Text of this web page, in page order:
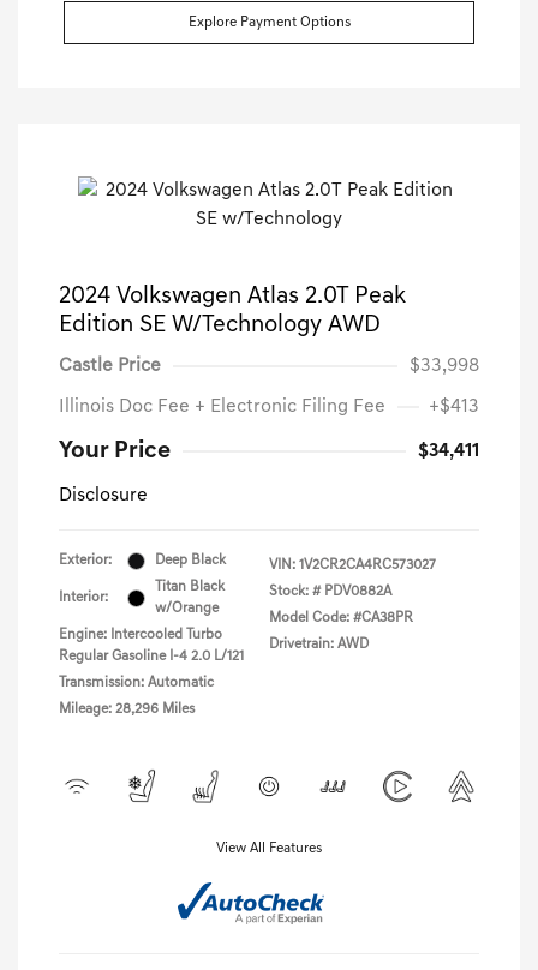
Explore Payment Options
2024 Volkswagen Atlas 2.0T Peak
Edition SE W/Technology AWD
Castle Price $33,998
Illinois Doc Fee + Electronic Filing Fee +$413
Your Price $34,411
Disclosure
Exterior: Deep Black
Interior:
Titan Black
w/Orange
Engine: Intercooled Turbo
Regular Gasoline I-4 2.0 L/121
Transmission: Automatic
Mileage: 28,296 Miles
VIN: 1V2CR2CA4RC573027
Stock: # PDV0882A
Model Code: #CA38PR
Drivetrain: AWD
View All Features